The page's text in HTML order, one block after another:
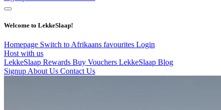
Welcome to LekkeSlaap!
Homepage Switch to Afrikaans favourites Login
Host with us
LekkeSlaap Rewards Buy Vouchers LekkeSlaap Blog
Signup About Us Contact Us